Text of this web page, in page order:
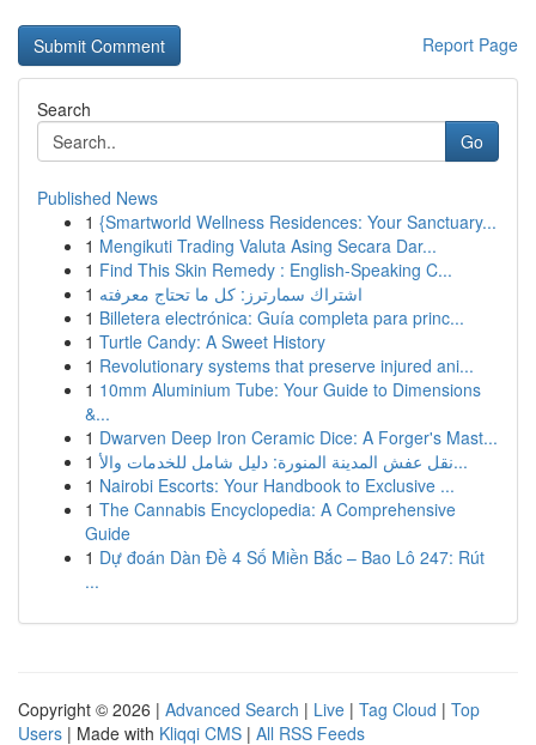
Report Page
Search
Go
Published News
1 {Smartworld Wellness Residences: Your Sanctuary...
1 Mengikuti Trading Valuta Asing Secara Dar...
1 Find This Skin Remedy : English-Speaking C...
1 اشتراك سمارترز: كل ما تحتاج معرفته
1 Billetera electrónica: Guía completa para princ...
1 Turtle Candy: A Sweet History
1 Revolutionary systems that preserve injured ani...
1 10mm Aluminium Tube: Your Guide to Dimensions
&...
1 Dwarven Deep Iron Ceramic Dice: A Forger's Mast...
1
نقل عفش المدينة المنورة: دليل شامل للخدمات والأ...
1 Nairobi Escorts: Your Handbook to Exclusive ...
1 The Cannabis Encyclopedia: A Comprehensive
Guide
1 Dự đoán Dàn Đề 4 Số Miền Bắc – Bao Lô 247: Rút
...
Copyright © 2026 | Advanced Search | Live | Tag Cloud | Top
Users | Made with Kliqqi CMS | All RSS Feeds